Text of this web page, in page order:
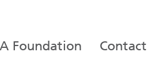
Foundation Contact